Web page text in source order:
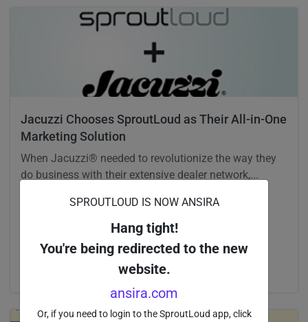
SPROUTLOUD IS NOW ANSIRA
Hang tight!
You're being redirected to the new
website.
ansira.com
Or, if you need to login to the SproutLoud app, click
Jacuzzi Chooses SproutLoud as Their All-in-One
Marketing Solution
When Jacuzzi® needed to revolutionize the way they
do business with their extensive dealer network,...
Company News